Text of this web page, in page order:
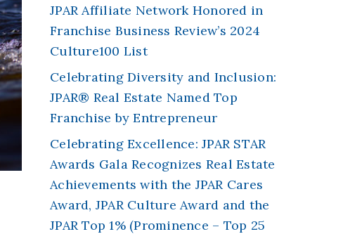
JPAR Affiliate Network Honored in
Franchise Business Review’s 2024
Culture100 List
Celebrating Diversity and Inclusion:
JPAR® Real Estate Named Top
Franchise by Entrepreneur
Celebrating Excellence: JPAR STAR
Awards Gala Recognizes Real Estate
Achievements with the JPAR Cares
Award, JPAR Culture Award and the
JPAR Top 1% (Prominence – Top 25